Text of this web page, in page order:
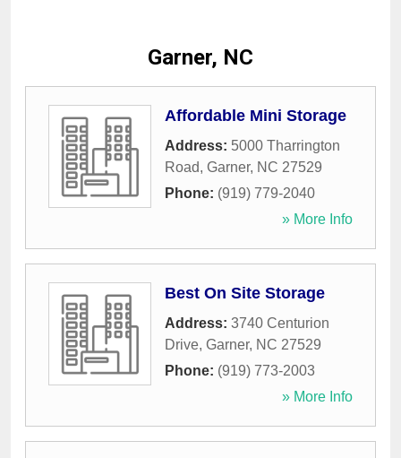
Garner, NC
Affordable Mini Storage
Address: 5000 Tharrington
Road, Garner, NC 27529
Phone: (919) 779-2040
» More Info
Best On Site Storage
Address: 3740 Centurion
Drive, Garner, NC 27529
Phone: (919) 773-2003
» More Info